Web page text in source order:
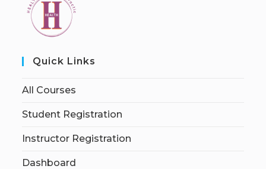
Quick Links
All Courses
Student Registration
Instructor Registration
Dashboard